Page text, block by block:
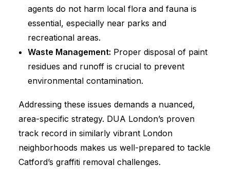
agents do not harm local flora and fauna is
essential, especially near parks and
recreational areas.
Waste Management: Proper disposal of paint
residues and runoff is crucial to prevent
environmental contamination.
Addressing these issues demands a nuanced,
area-specific strategy. DUA London’s proven
track record in similarly vibrant London
neighborhoods makes us well-prepared to tackle
Catford’s graffiti removal challenges.